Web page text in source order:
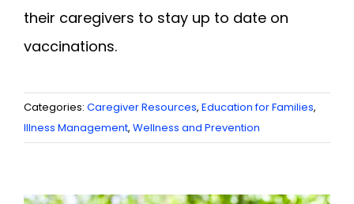
their caregivers to stay up to date on
vaccinations.
Categories: Caregiver Resources, Education for Families,
Illness Management, Wellness and Prevention